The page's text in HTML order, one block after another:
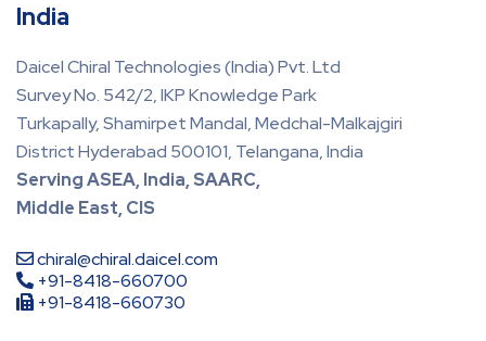
India
Daicel Chiral Technologies (India) Pvt. Ltd
Survey No. 542/2, IKP Knowledge Park
Turkapally, Shamirpet Mandal, Medchal-Malkajgiri
District Hyderabad 500101, Telangana, India
Serving ASEA, India, SAARC,
Middle East, CIS
chiral@chiral.daicel.com
+91-8418-660700
+91-8418-660730